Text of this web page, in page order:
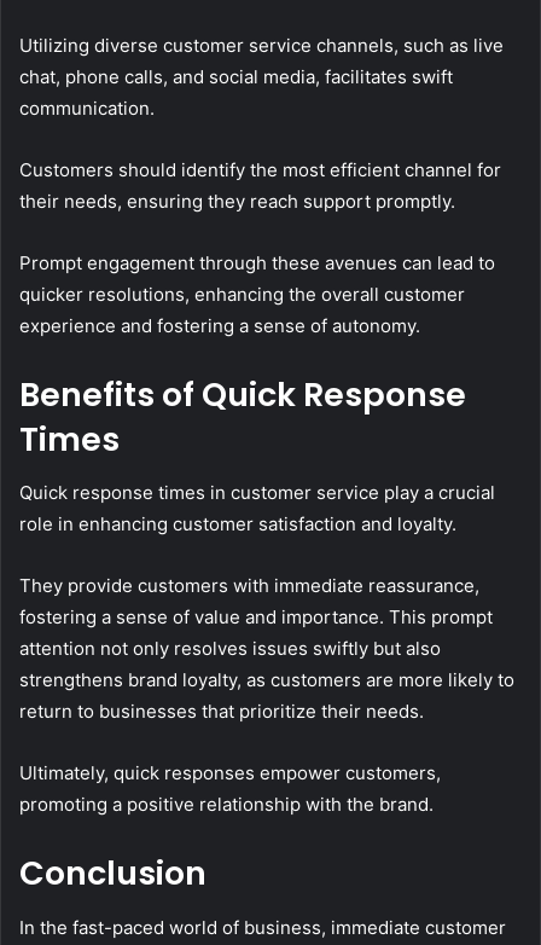
Utilizing diverse customer service channels, such as live
chat, phone calls, and social media, facilitates swift
communication.
Customers should identify the most efficient channel for
their needs, ensuring they reach support promptly.
Prompt engagement through these avenues can lead to
quicker resolutions, enhancing the overall customer
experience and fostering a sense of autonomy.
Benefits of Quick Response
Times
Quick response times in customer service play a crucial
role in enhancing customer satisfaction and loyalty.
They provide customers with immediate reassurance,
fostering a sense of value and importance. This prompt
attention not only resolves issues swiftly but also
strengthens brand loyalty, as customers are more likely to
return to businesses that prioritize their needs.
Ultimately, quick responses empower customers,
promoting a positive relationship with the brand.
Conclusion
In the fast-paced world of business, immediate customer